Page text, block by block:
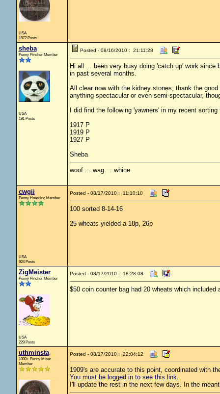
USA
1872 Posts
sheba
Penny Pincher Member
USA
191 Posts
Posted - 08/16/2010 : 21:11:28
Hi all ... been very busy doing 'catch up' work since
in past several months.
All clear now with the kidney stones, thank the
anything spectacular or even semi-spectacular,
I did find the following 'yawners' in my recent
1917 P
1919 P
1927 P
Sheba
woof ... wag ... whine
cwgii
Penny Hoarding Member
USA
924 Posts
Posted - 08/17/2010 : 11:10:10
100 sorted 8-14-16
25 wheats yielded a 18p, 26p
ZigMeister
Penny Pincher Member
USA
229 Posts
Posted - 08/17/2010 : 18:28:08
$50 coin counter bag had 20 wheats which included
uthminsta
1000+ Penny Miser
Member
Posted - 08/17/2010 : 22:04:12
1909's are accurate to this point, coordinated with
You must be logged in to see this link.
I'll update the rest in the next few days. In the